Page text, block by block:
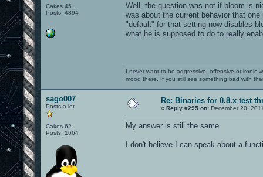
Cakes 45
Posts: 4394
Well, the question was not if bloom is
was about the current behavior that
"default" for that setting now disables
what he is supposed to do to really
I never want to be aggressive, offensive or ironic
mood there. If you still see something bad with
sago007
Posts a lot
Cakes 62
Posts: 1664
Re: Binaries for 0.8.x test
« Reply #295 on: December 20,
My answer is still the same.
I don't believe I can speak about a